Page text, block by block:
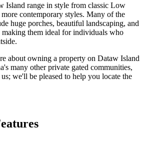
Island range in style from classic Low
contemporary styles. Many of the
huge porches, beautiful landscaping, and
making them ideal for individuals who
about owning a property on Dataw Island
many other private gated communities,
we'll be pleased to help you locate the